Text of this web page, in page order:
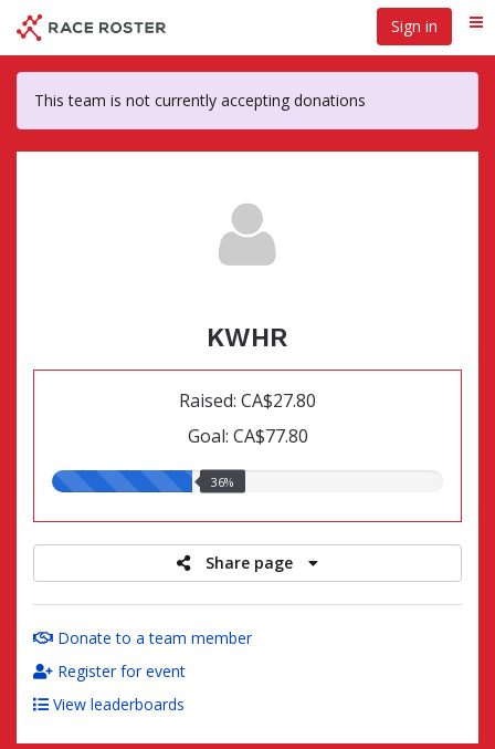
main
content
Sign in
This team is not currently accepting donations
KWHR
Raised: CA$27.80
Goal: CA$77.80
36.00%
36%
Share page
Donate to a team member
Register for event
View leaderboards